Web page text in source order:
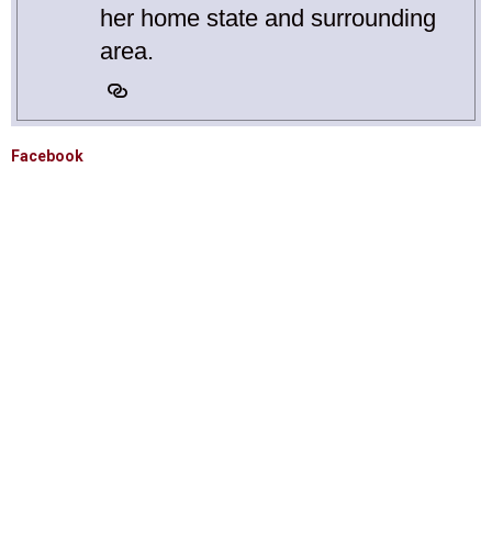
her home state and surrounding
area.
Facebook